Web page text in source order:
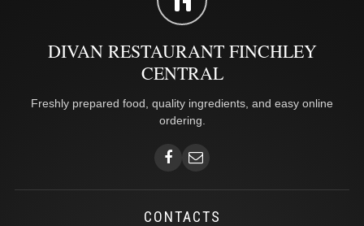
DIVAN RESTAURANT FINCHLEY
CENTRAL
Freshly prepared food, quality ingredients, and easy online
ordering.
CONTACTS